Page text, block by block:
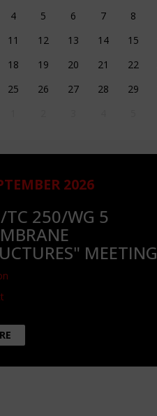
4 5 6 7 8
11 12 13 14 15
18 19 20 21 22
25 26 27 28 29
2026
TC 250/WG 5
MEETING